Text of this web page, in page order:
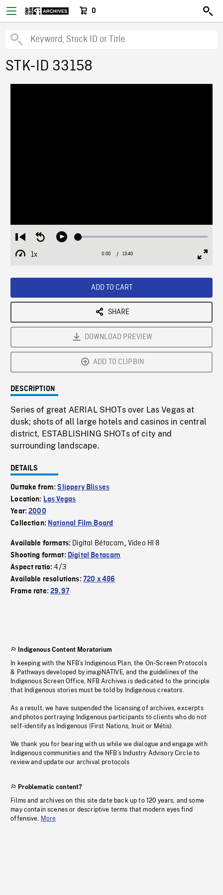
0
STK-ID 33158
Restart
from
beginning
Seek
Play Loaded:
1x
Playback
Current
0:00 / Duration
13:40
ADD TO CART
SHARE
DOWNLOAD PREVIEW
ADD TO CLIPBIN
DESCRIPTION
Series of great AERIAL SHOTs over Las Vegas at
dusk; shots of all large hotels and casinos in central
district, ESTABLISHING SHOTs of city and
surrounding landscape.
DETAILS
Outtake from:Slippery Blisses
Location: Las Vegas
Year:2000
Collection: National Film Board
Available formats: Digital Bétacam, Video HI 8
Shooting format: Digital Betacam
Aspect ratio:4/3
Available resolutions: 720 x 486
Frame rate:29.97
Indigenous Content Moratorium
In keeping with the NFB’s Indigenous Plan, the On-Screen Protocols
& Pathways developed by imagiNATIVE, and the guidelines of the
Indigenous Screen Office, NFB Archives is dedicated to the principle
that Indigenous stories must be told by Indigenous creators.
As a result, we have suspended the licensing of archives, excerpts
and photos portraying Indigenous participants to clients who do not
self-identify as Indigenous (First Nations, Inuit or Métis).
We thank you for bearing with us while we dialogue and engage with
Indigenous communities and the NFB’s Industry Advisory Circle to
review and update our archival protocols
Problematic content?
Films and archives on this site date back up to 120 years, and some
may contain scenes or descriptive terms that modern eyes find
offensive. More